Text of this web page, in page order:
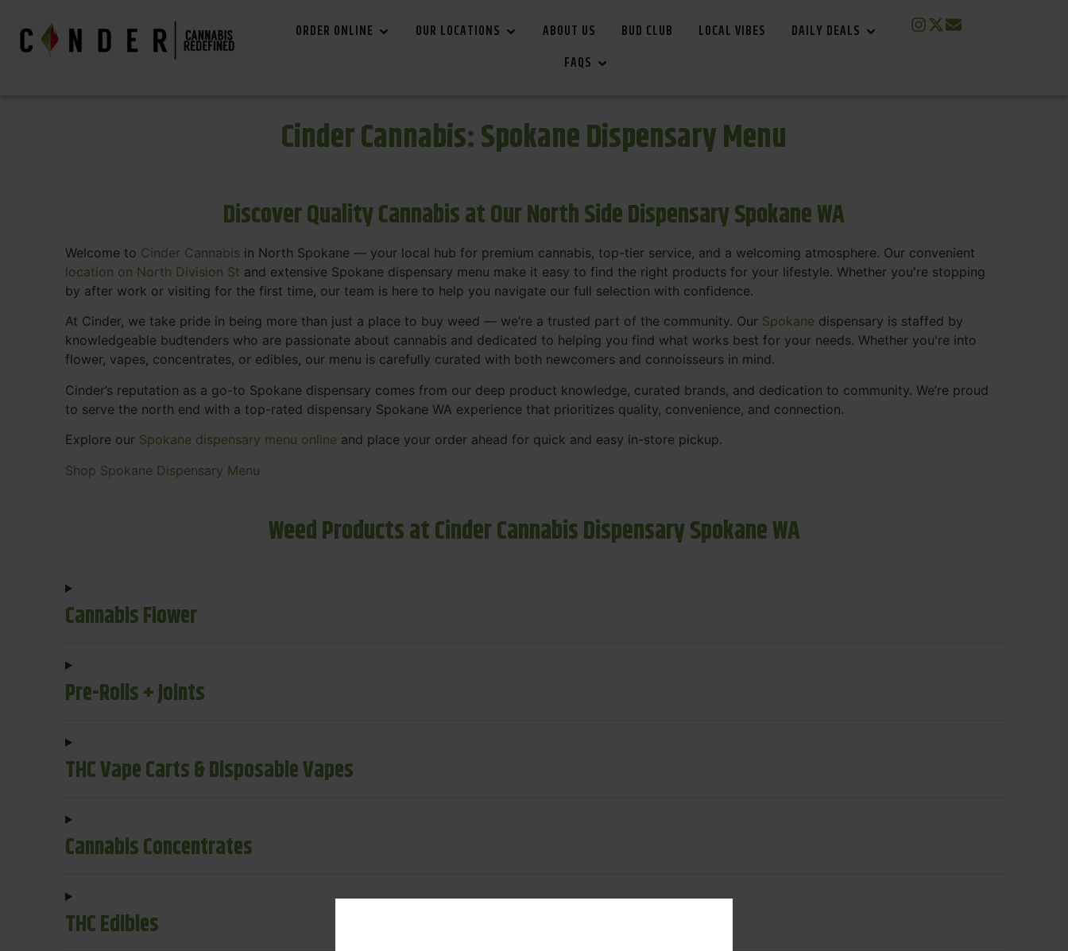
ORDER ONLINE OUR LOCATIONS ABOUT US BUD CLUB LOCAL VIBES
DAILY DEALS
FAQS
Cinder Cannabis: Spokane Dispensary Menu
Discover Quality Cannabis at Our North Side Dispensary Spokane WA
Welcome to Cinder Cannabis in North Spokane — your local hub for premium cannabis, top-tier service, and a welcoming atmosphere. Our convenient
location on North Division St and extensive Spokane dispensary menu make it easy to find the right products for your lifestyle. Whether you're stopping
by after work or visiting for the first time, our team is here to help you navigate our full selection with confidence.
At Cinder, we take pride in being more than just a place to buy weed — we’re a trusted part of the community. Our Spokane dispensary is staffed by
knowledgeable budtenders who are passionate about cannabis and dedicated to helping you find what works best for your needs. Whether you're into
flower, vapes, concentrates, or edibles, our menu is carefully curated with both newcomers and connoisseurs in mind.
Cinder’s reputation as a go-to Spokane dispensary comes from our deep product knowledge, curated brands, and dedication to community. We’re proud
to serve the north end with a top-rated dispensary Spokane WA experience that prioritizes quality, convenience, and connection.
Explore our Spokane dispensary menu online and place your order ahead for quick and easy in-store pickup.
Shop Spokane Dispensary Menu
Weed Products at Cinder Cannabis Dispensary Spokane WA
Cannabis Flower
Pre-Rolls + Joints
THC Vape Carts & Disposable Vapes
Cannabis Concentrates
THC Edibles